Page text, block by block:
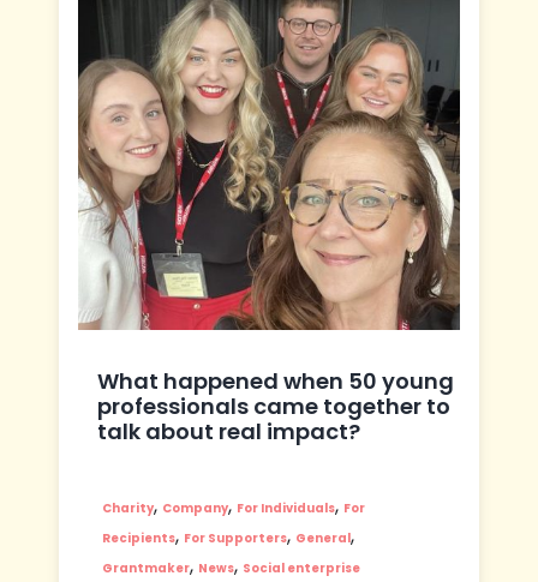
What happened when 50 young
professionals came together to
talk about real impact?
Charity, Company, For Individuals, For
Recipients, For Supporters, General,
Grantmaker, News, Social enterprise